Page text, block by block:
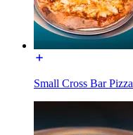
Small Cross Bar Pizza